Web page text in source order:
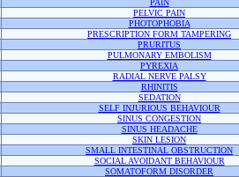
PELVIC PAIN
PHOTOPHOBIA
PRESCRIPTION FORM TAMPERING
PRURITUS
PULMONARY EMBOLISM
PYREXIA
RADIAL NERVE PALSY
RHINITIS
SEDATION
SELF INJURIOUS BEHAVIOUR
SINUS CONGESTION
SINUS HEADACHE
SKIN LESION
SMALL INTESTINAL OBSTRUCTION
SOCIAL AVOIDANT BEHAVIOUR
SOMATOFORM DISORDER